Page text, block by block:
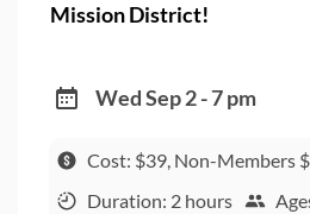
Mission District!
Wed Sep 2 - 7 pm
Cost: $39, Non-Members
Duration: 2 hours